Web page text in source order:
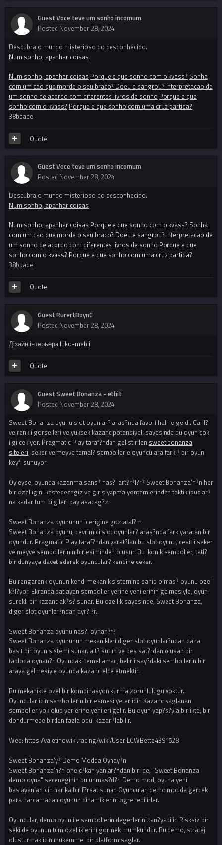
Guest Voce teve um sonho incomum
Posted November 28, 2024
Descubra o mundo misterioso do desconhecido.
Num sonho, apanhar coisas
Num sonho, apanhar coisas Porque e que sonho com o kvass? Sonha
com um cao que morde o seu braco? Doeu e sangrou? Interpretacao de
um sonho de acordo com diferentes livros de sonho Porque e que
sonho com o kvass? Porque e que sonho com uma cruz partida?
38bbade
Quote
Guest Voce teve um sonho incomum
Posted November 28, 2024
Descubra o mundo misterioso do desconhecido.
Num sonho, apanhar coisas
Num sonho, apanhar coisas Porque e que sonho com o kvass? Sonha
com um cao que morde o seu braco? Doeu e sangrou? Interpretacao de
um sonho de acordo com diferentes livros de sonho Porque e que
sonho com o kvass? Porque e que sonho com uma cruz partida?
38bbade
Quote
Guest RurertBoynC
Posted November 28, 2024
Дізайн інтерьераluko-mebli
Quote
Guest Sweet Bonanza - ethit
Posted November 28, 2024
Sweet Bonanza oyunu slot oyunlar? aras?nda favori haline geldi. Canl?
ve renkli gorselleri ve yuksek kazanc potansiyeli sayesinde bu oyun cok
ilgi cekiyor. Pragmatic Play taraf?ndan gelistirilen sweet bonanza
siteleri, seker ve meyve temal? sembollerle oyunculara farkl? bir oyun
keyfi sunuyor.
Oyleyse, oyunda kazanma sans? nas?l art?r?l?r? Sweet Bonanza’n?n her
bir ozelligini kesfedecegiz ve giris yapma yontemlerinden taktik ipuclar?
na kadar tum bilgileri paylasacag?z.
Sweet Bonanza oyununun icerigine goz atal?m
Sweet Bonanza oyunu, cevrimici slot oyunlar? aras?nda fark yaratan bir
oyundur. Pragmatic Play taraf?ndan yarat?lan bu slot oyunu, cesitli seker
ve meyve sembollerinin birlesiminden olusur. Bu ikonik semboller, tatl?
bir dunyaya davet ederek oyuncular? kendine ceker.
Bu rengarenk oyunun kendi mekanik sistemine sahip olmas? oyunu ozel
k?l?yor. Ekranda patlayan semboller yerine yenilerinin gelmesiyle, oyun
surekli bir kazanc ak?s? sunar. Bu ozellik sayesinde, Sweet Bonanza,
diger slot oyunlar?ndan ayr?l?r.
Sweet Bonanza oyunu nas?l oynan?r?
Sweet Bonanza oyununun mekanikleri diger slot oyunlar?ndan daha
basit bir oyun sistemi sunar. alt? sutun ve bes sat?rdan olusan bir
tabloda oynan?r. Oyundaki temel amac, belirli say?daki sembollerin bir
araya gelmesiyle oyunda kazanc elde etmektir.
Bu mekanikte ozel bir kombinasyon kurma zorunlulugu yoktur.
Oyuncular icin sembollerin birlesmesi yeterlidir. Kazanc saglanan
semboller yok olup yerlerine yenileri gelir. Bu oyun yap?s?yla birlikte, bir
dondurmede birden fazla odul kazan?labilir.
Web: https://valetinowiki.racing/wiki/User:LCWBette4391528
Sweet Bonanza’y? Demo Modda Oynay?n
Sweet Bonanza’n?n one c?kan yanlar?ndan biri de, "Sweet Bonanza
demo oyna" seceneginin bulunmas?d?r. Demo mod, oyuna yeni
baslayanlar icin harika bir f?rsat sunar. Oyuncular, demo modda gercek
para harcamadan oyunun dinamiklerini ogrenebilirler.
Oyuncular, demo oyun ile sembollerin degerlerini tan?yabilir. Risksiz bir
sekilde oyunun tum ozelliklerini gormek mumkundur. Bu demo, strateji
olusturmak icin mukemmel bir platform saglar.